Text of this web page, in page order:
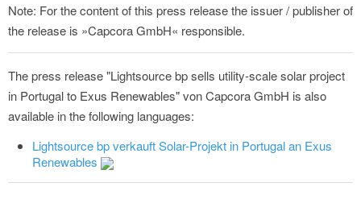
Note: For the content of this press release the issuer / publisher of
the release is »Capcora GmbH« responsible.
The press release "Lightsource bp sells utility-scale solar project
in Portugal to Exus Renewables" von Capcora GmbH is also
available in the following languages:
Lightsource bp verkauft Solar-Projekt in Portugal an Exus
Renewables